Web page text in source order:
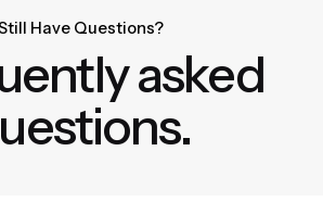
Have Questions?
asked